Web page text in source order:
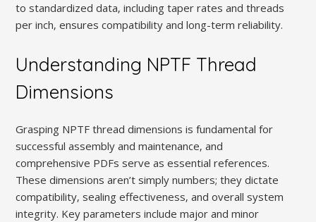
to standardized data‚ including taper rates and threads
per inch‚ ensures compatibility and long-term reliability.
Understanding NPTF Thread
Dimensions
Grasping NPTF thread dimensions is fundamental for
successful assembly and maintenance‚ and
comprehensive PDFs serve as essential references.
These dimensions aren’t simply numbers; they dictate
compatibility‚ sealing effectiveness‚ and overall system
integrity. Key parameters include major and minor